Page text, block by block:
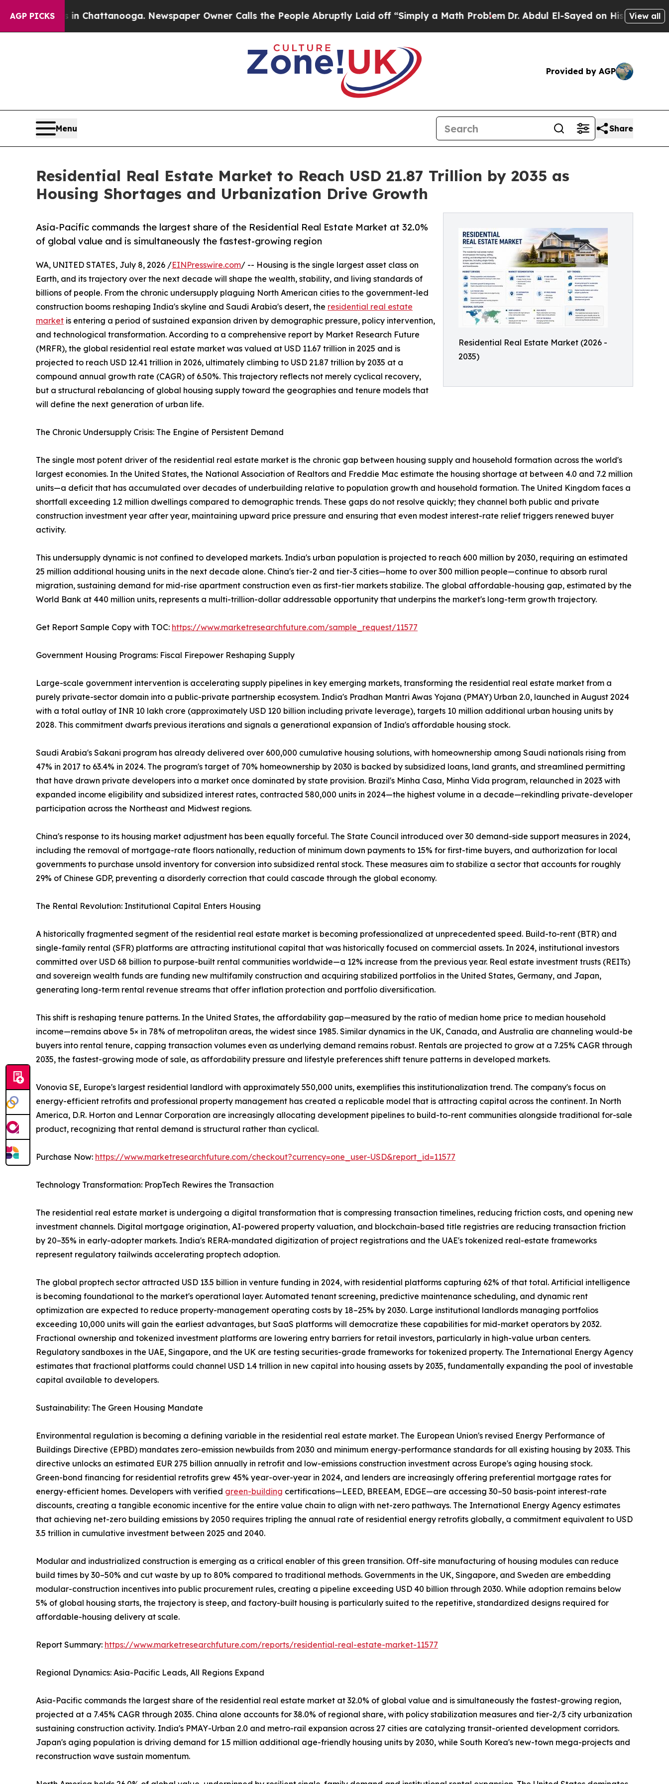
AGP PICKS
in Chattanooga. Newspaper Owner Calls the People Abruptly Laid off “Simply a Math ProblemDr. Abdul El-Sayed on Historic Michigan Win:
View all
Provided by AGP
Menu Share
Residential Real Estate Market to Reach USD 21.87 Trillion by 2035 as
Housing Shortages and Urbanization Drive Growth
Residential Real Estate Market (2026 -
2035)
Asia-Pacific commands the largest share of the Residential Real Estate Market at 32.0%
of global value and is simultaneously the fastest-growing region
WA, UNITED STATES, July 8, 2026 /EINPresswire.com/ -- Housing is the single largest asset class on
Earth, and its trajectory over the next decade will shape the wealth, stability, and living standards of
billions of people. From the chronic undersupply plaguing North American cities to the government-led
construction booms reshaping India's skyline and Saudi Arabia's desert, the residential real estate
market is entering a period of sustained expansion driven by demographic pressure, policy intervention,
and technological transformation. According to a comprehensive report by Market Research Future
(MRFR), the global residential real estate market was valued at USD 11.67 trillion in 2025 and is
projected to reach USD 12.41 trillion in 2026, ultimately climbing to USD 21.87 trillion by 2035 at a
compound annual growth rate (CAGR) of 6.50%. This trajectory reflects not merely cyclical recovery,
but a structural rebalancing of global housing supply toward the geographies and tenure models that
will define the next generation of urban life.
The Chronic Undersupply Crisis: The Engine of Persistent Demand
The single most potent driver of the residential real estate market is the chronic gap between housing supply and household formation across the world's
largest economies. In the United States, the National Association of Realtors and Freddie Mac estimate the housing shortage at between 4.0 and 7.2 million
units—a deficit that has accumulated over decades of underbuilding relative to population growth and household formation. The United Kingdom faces a
shortfall exceeding 1.2 million dwellings compared to demographic trends. These gaps do not resolve quickly; they channel both public and private
construction investment year after year, maintaining upward price pressure and ensuring that even modest interest-rate relief triggers renewed buyer
activity.
This undersupply dynamic is not confined to developed markets. India's urban population is projected to reach 600 million by 2030, requiring an estimated
25 million additional housing units in the next decade alone. China's tier-2 and tier-3 cities—home to over 300 million people—continue to absorb rural
migration, sustaining demand for mid-rise apartment construction even as first-tier markets stabilize. The global affordable-housing gap, estimated by the
World Bank at 440 million units, represents a multi-trillion-dollar addressable opportunity that underpins the market's long-term growth trajectory.
Get Report Sample Copy with TOC: https://www.marketresearchfuture.com/sample_request/11577
Government Housing Programs: Fiscal Firepower Reshaping Supply
Large-scale government intervention is accelerating supply pipelines in key emerging markets, transforming the residential real estate market from a
purely private-sector domain into a public-private partnership ecosystem. India's Pradhan Mantri Awas Yojana (PMAY) Urban 2.0, launched in August 2024
with a total outlay of INR 10 lakh crore (approximately USD 120 billion including private leverage), targets 10 million additional urban housing units by
2028. This commitment dwarfs previous iterations and signals a generational expansion of India's affordable housing stock.
Saudi Arabia's Sakani program has already delivered over 600,000 cumulative housing solutions, with homeownership among Saudi nationals rising from
47% in 2017 to 63.4% in 2024. The program's target of 70% homeownership by 2030 is backed by subsidized loans, land grants, and streamlined permitting
that have drawn private developers into a market once dominated by state provision. Brazil's Minha Casa, Minha Vida program, relaunched in 2023 with
expanded income eligibility and subsidized interest rates, contracted 580,000 units in 2024—the highest volume in a decade—rekindling private-developer
participation across the Northeast and Midwest regions.
China's response to its housing market adjustment has been equally forceful. The State Council introduced over 30 demand-side support measures in 2024,
including the removal of mortgage-rate floors nationally, reduction of minimum down payments to 15% for first-time buyers, and authorization for local
governments to purchase unsold inventory for conversion into subsidized rental stock. These measures aim to stabilize a sector that accounts for roughly
29% of Chinese GDP, preventing a disorderly correction that could cascade through the global economy.
The Rental Revolution: Institutional Capital Enters Housing
A historically fragmented segment of the residential real estate market is becoming professionalized at unprecedented speed. Build-to-rent (BTR) and
single-family rental (SFR) platforms are attracting institutional capital that was historically focused on commercial assets. In 2024, institutional investors
committed over USD 68 billion to purpose-built rental communities worldwide—a 12% increase from the previous year. Real estate investment trusts (REITs)
and sovereign wealth funds are funding new multifamily construction and acquiring stabilized portfolios in the United States, Germany, and Japan,
generating long-term rental revenue streams that offer inflation protection and portfolio diversification.
This shift is reshaping tenure patterns. In the United States, the affordability gap—measured by the ratio of median home price to median household
income—remains above 5× in 78% of metropolitan areas, the widest since 1985. Similar dynamics in the UK, Canada, and Australia are channeling would-be
buyers into rental tenure, capping transaction volumes even as underlying demand remains robust. Rentals are projected to grow at a 7.25% CAGR through
2035, the fastest-growing mode of sale, as affordability pressure and lifestyle preferences shift tenure patterns in developed markets.
Vonovia SE, Europe's largest residential landlord with approximately 550,000 units, exemplifies this institutionalization trend. The company's focus on
energy-efficient retrofits and professional property management has created a replicable model that is attracting capital across the continent. In North
America, D.R. Horton and Lennar Corporation are increasingly allocating development pipelines to build-to-rent communities alongside traditional for-sale
product, recognizing that rental demand is structural rather than cyclical.
Purchase Now: https://www.marketresearchfuture.com/checkout?currency=one_user-USD&report_id=11577
Technology Transformation: PropTech Rewires the Transaction
The residential real estate market is undergoing a digital transformation that is compressing transaction timelines, reducing friction costs, and opening new
investment channels. Digital mortgage origination, AI-powered property valuation, and blockchain-based title registries are reducing transaction friction
by 20–35% in early-adopter markets. India's RERA-mandated digitization of project registrations and the UAE's tokenized real-estate frameworks
represent regulatory tailwinds accelerating proptech adoption.
The global proptech sector attracted USD 13.5 billion in venture funding in 2024, with residential platforms capturing 62% of that total. Artificial intelligence
is becoming foundational to the market's operational layer. Automated tenant screening, predictive maintenance scheduling, and dynamic rent
optimization are expected to reduce property-management operating costs by 18–25% by 2030. Large institutional landlords managing portfolios
exceeding 10,000 units will gain the earliest advantages, but SaaS platforms will democratize these capabilities for mid-market operators by 2032.
Fractional ownership and tokenized investment platforms are lowering entry barriers for retail investors, particularly in high-value urban centers.
Regulatory sandboxes in the UAE, Singapore, and the UK are testing securities-grade frameworks for tokenized property. The International Energy Agency
estimates that fractional platforms could channel USD 1.4 trillion in new capital into housing assets by 2035, fundamentally expanding the pool of investable
capital available to developers.
Sustainability: The Green Housing Mandate
Environmental regulation is becoming a defining variable in the residential real estate market. The European Union's revised Energy Performance of
Buildings Directive (EPBD) mandates zero-emission newbuilds from 2030 and minimum energy-performance standards for all existing housing by 2033. This
directive unlocks an estimated EUR 275 billion annually in retrofit and low-emissions construction investment across Europe's aging housing stock.
Green-bond financing for residential retrofits grew 45% year-over-year in 2024, and lenders are increasingly offering preferential mortgage rates for
energy-efficient homes. Developers with verified green-building certifications—LEED, BREEAM, EDGE—are accessing 30–50 basis-point interest-rate
discounts, creating a tangible economic incentive for the entire value chain to align with net-zero pathways. The International Energy Agency estimates
that achieving net-zero building emissions by 2050 requires tripling the annual rate of residential energy retrofits globally, a commitment equivalent to USD
3.5 trillion in cumulative investment between 2025 and 2040.
Modular and industrialized construction is emerging as a critical enabler of this green transition. Off-site manufacturing of housing modules can reduce
build times by 30–50% and cut waste by up to 80% compared to traditional methods. Governments in the UK, Singapore, and Sweden are embedding
modular-construction incentives into public procurement rules, creating a pipeline exceeding USD 40 billion through 2030. While adoption remains below
5% of global housing starts, the trajectory is steep, and factory-built housing is particularly suited to the repetitive, standardized designs required for
affordable-housing delivery at scale.
Report Summary: https://www.marketresearchfuture.com/reports/residential-real-estate-market-11577
Regional Dynamics: Asia-Pacific Leads, All Regions Expand
Asia-Pacific commands the largest share of the residential real estate market at 32.0% of global value and is simultaneously the fastest-growing region,
projected at a 7.45% CAGR through 2035. China alone accounts for 38.0% of regional share, with policy stabilization measures and tier-2/3 city urbanization
sustaining construction activity. India's PMAY-Urban 2.0 and metro-rail expansion across 27 cities are catalyzing transit-oriented development corridors.
Japan's aging population is driving demand for 1.5 million additional age-friendly housing units by 2030, while South Korea's new-town mega-projects and
reconstruction wave sustain momentum.